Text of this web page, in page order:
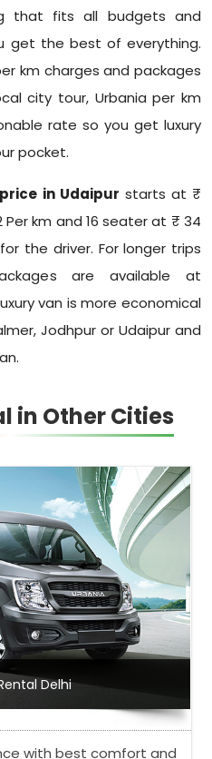
that fits all budgets and
get the best of everything.
km charges and packages
city tour, Urbania per km
rate so you get luxury
pocket.
in Udaipur starts at ₹
Per km and 16 seater at ₹ 34
the driver. For longer trips
are available at
van is more economical
Jodhpur or Udaipur and
in Other Cities
Delhi
with best comfort and